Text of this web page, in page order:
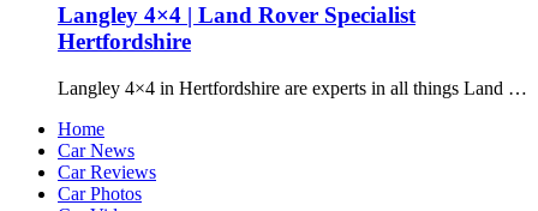
Langley 4×4 | Land Rover Specialist
Hertfordshire
Langley 4×4 in Hertfordshire are experts in all things Land …
Home
Car News
Car Reviews
Car Photos